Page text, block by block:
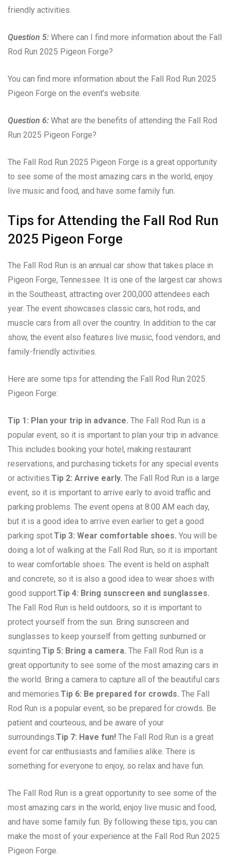
friendly activities.
Question 5: Where can I find more information about the Fall
Rod Run 2025 Pigeon Forge?
You can find more information about the Fall Rod Run 2025
Pigeon Forge on the event’s website.
Question 6: What are the benefits of attending the Fall Rod
Run 2025 Pigeon Forge?
The Fall Rod Run 2025 Pigeon Forge is a great opportunity
to see some of the most amazing cars in the world, enjoy
live music and food, and have some family fun.
Tips for Attending the Fall Rod Run
2025 Pigeon Forge
The Fall Rod Run is an annual car show that takes place in
Pigeon Forge, Tennessee. It is one of the largest car shows
in the Southeast, attracting over 200,000 attendees each
year. The event showcases classic cars, hot rods, and
muscle cars from all over the country. In addition to the car
show, the event also features live music, food vendors, and
family-friendly activities.
Here are some tips for attending the Fall Rod Run 2025
Pigeon Forge:
Tip 1: Plan your trip in advance. The Fall Rod Run is a
popular event, so it is important to plan your trip in advance.
This includes booking your hotel, making restaurant
reservations, and purchasing tickets for any special events
or activities.Tip 2: Arrive early. The Fall Rod Run is a large
event, so it is important to arrive early to avoid traffic and
parking problems. The event opens at 8:00 AM each day,
but it is a good idea to arrive even earlier to get a good
parking spot.Tip 3: Wear comfortable shoes. You will be
doing a lot of walking at the Fall Rod Run, so it is important
to wear comfortable shoes. The event is held on asphalt
and concrete, so it is also a good idea to wear shoes with
good support.Tip 4: Bring sunscreen and sunglasses.
The Fall Rod Run is held outdoors, so it is important to
protect yourself from the sun. Bring sunscreen and
sunglasses to keep yourself from getting sunburned or
squinting.Tip 5: Bring a camera. The Fall Rod Run is a
great opportunity to see some of the most amazing cars in
the world. Bring a camera to capture all of the beautiful cars
and memories.Tip 6: Be prepared for crowds. The Fall
Rod Run is a popular event, so be prepared for crowds. Be
patient and courteous, and be aware of your
surroundings.Tip 7: Have fun! The Fall Rod Run is a great
event for car enthusiasts and families alike. There is
something for everyone to enjoy, so relax and have fun.
The Fall Rod Run is a great opportunity to see some of the
most amazing cars in the world, enjoy live music and food,
and have some family fun. By following these tips, you can
make the most of your experience at the Fall Rod Run 2025
Pigeon Forge.